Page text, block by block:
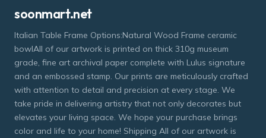
soonmart.net
Italian Table Frame Options:Natural Wood Frame ceramic
bowlAll of our artwork is printed on thick 310g museum
grade, fine art archival paper complete with Lulus signature
and an embossed stamp. Our prints are meticulously crafted
with attention to detail and precision at every stage. We
take pride in delivering artistry that not only decorates but
elevates your living space. We hope your purchase brings
color and life to your home! Shipping All of our artwork is